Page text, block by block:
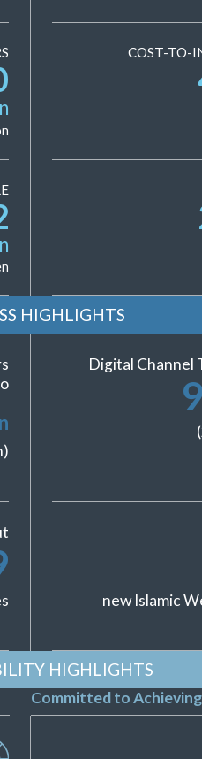
COST-TO-
HIGHLIGHTS
Digital Channel
new Islamic
HIGHLIGHTS
Committed to